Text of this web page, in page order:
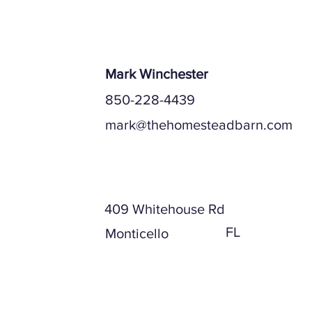
Mark Winchester
850-228-4439
mark@thehomesteadbarn.com
409 Whitehouse Rd
Monticello
FL